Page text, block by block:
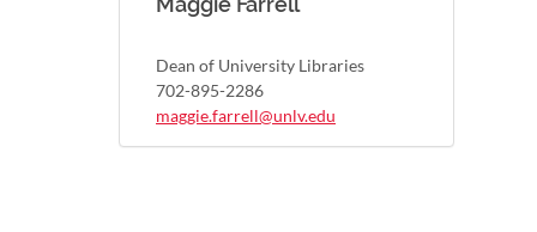
Dean of University Libraries
702-895-2286
maggie.farrell@unlv.edu